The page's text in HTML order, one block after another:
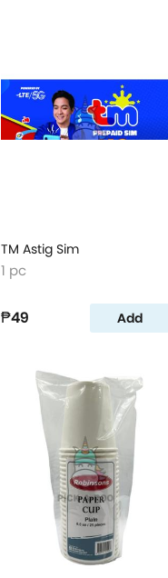
TM Astig Sim
1 pc
₱49 Add